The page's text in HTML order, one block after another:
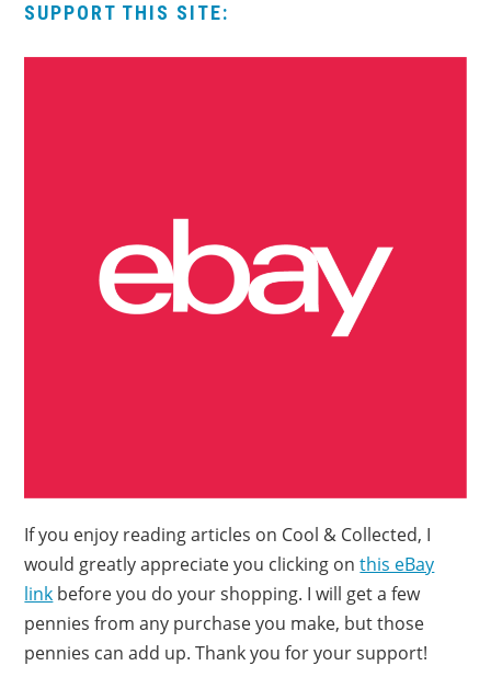
SUPPORT THIS SITE:
If you enjoy reading articles on Cool & Collected, I
would greatly appreciate you clicking onthis eBay
link before you do your shopping. I will get a few
pennies from any purchase you make, but those
pennies can add up. Thank you for your support!